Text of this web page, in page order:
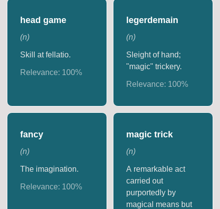
head game
(n)
Skill at fellatio.
Relevance: 100%
legerdemain
(n)
Sleight of hand;
"magic" trickery.
Relevance: 100%
fancy
(n)
The imagination.
Relevance: 100%
magic trick
(n)
A remarkable act
carried out
purportedly by
magical means but